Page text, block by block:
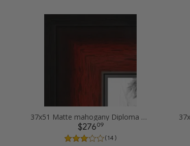
37x51 Matte mahogany Diploma Picture Frames
$27609
( 14 )